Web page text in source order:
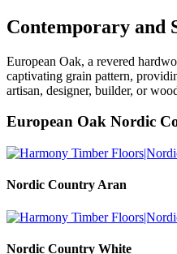
Contemporary and
European Oak, a revered
captivating grain pattern,
artisan, designer, builder, or
European Oak Nordic
Nordic Country Aran
Nordic Country White